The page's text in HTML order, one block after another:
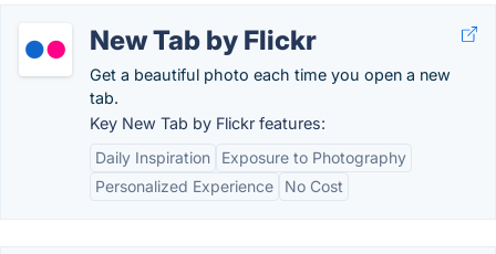
New Tab by Flickr
Get a beautiful photo each time you open a new
tab.
Key New Tab by Flickr features:
Daily Inspiration
Exposure to Photography
Personalized Experience
No Cost